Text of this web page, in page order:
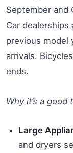
September and
Car
previous model
arrivals.
ends.
Why it’s a good
Large
and dryers